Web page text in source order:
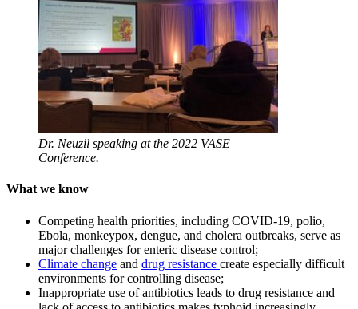
Dr. Neuzil speaking at the 2022 VASE
Conference.
What we know
Competing health priorities, including COVID-19, polio,
Ebola, monkeypox, dengue, and cholera outbreaks, serve as
major challenges for enteric disease control;
Climate change and drug resistance create especially difficult
environments for controlling disease;
Inappropriate use of antibiotics leads to drug resistance and